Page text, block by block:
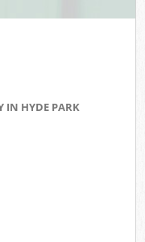
IN HYDE PARK